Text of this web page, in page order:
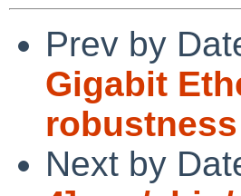
Prev by
Gigabit
Next by